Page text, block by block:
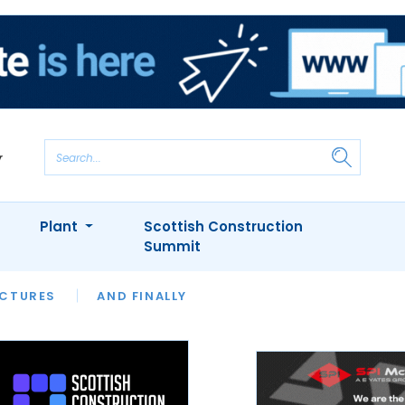
AND FINALLY
INTERVIEWS
APPOINTMENTS
Plant
Scottish Construction
Summit